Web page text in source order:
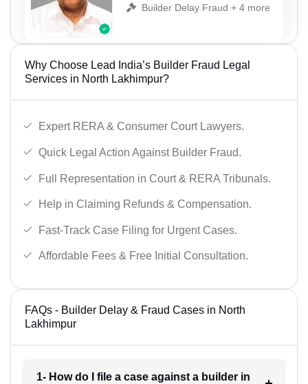
Builder Delay Fraud + 4 more
Why Choose Lead India’s Builder Fraud Legal
Services in North Lakhimpur?
Expert RERA & Consumer Court Lawyers.
Quick Legal Action Against Builder Fraud.
Full Representation in Court & RERA Tribunals.
Help in Claiming Refunds & Compensation.
Fast-Track Case Filing for Urgent Cases.
Affordable Fees & Free Initial Consultation.
FAQs - Builder Delay & Fraud Cases in North
Lakhimpur
1- How do I file a case against a builder in